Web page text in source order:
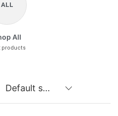
ALL
All
products